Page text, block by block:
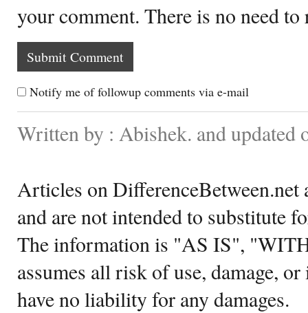
your comment. There is no need
Notify me of followup comments via e-mail
Written by : Abishek. and updated
Articles on DifferenceBetween.net
and are not intended to substitute
The information is "AS IS",
assumes all risk of use, damage,
have no liability for any damages.